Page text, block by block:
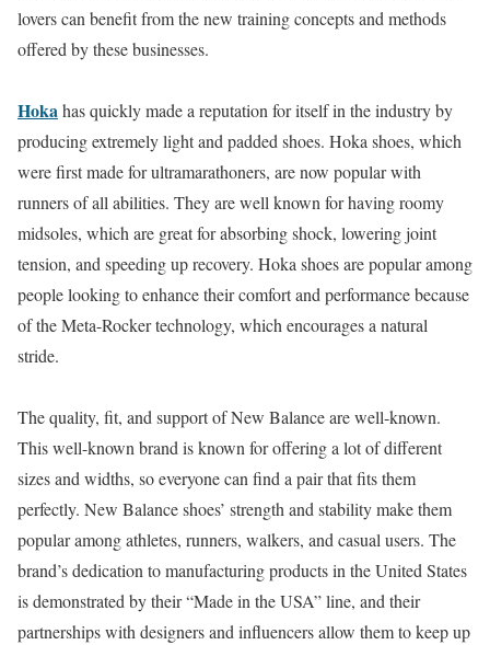
lovers can benefit from the new training concepts and methods
offered by these businesses.
Hokahas quickly made a reputation for itself in the industry by
producing extremely light and padded shoes. Hoka shoes, which
were first made for ultramarathoners, are now popular with
runners of all abilities. They are well known for having roomy
midsoles, which are great for absorbing shock, lowering joint
tension, and speeding up recovery. Hoka shoes are popular among
people looking to enhance their comfort and performance because
of the Meta-Rocker technology, which encourages a natural
stride.
The quality, fit, and support of New Balance are well-known.
This well-known brand is known for offering a lot of different
sizes and widths, so everyone can find a pair that fits them
perfectly. New Balance shoes’ strength and stability make them
popular among athletes, runners, walkers, and casual users. The
brand’s dedication to manufacturing products in the United States
is demonstrated by their “Made in the USA” line, and their
partnerships with designers and influencers allow them to keep up